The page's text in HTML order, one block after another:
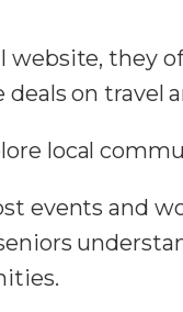
website, they
on travel
local
events and